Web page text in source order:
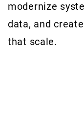
modernize
data, and
that scale.